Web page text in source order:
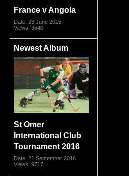
France v Angola
Date: 23 June 2015
Views: 3640
Newest Album
St Omer
International Club
Tournament 2016
Date: 21 September 2016
Views: 9717